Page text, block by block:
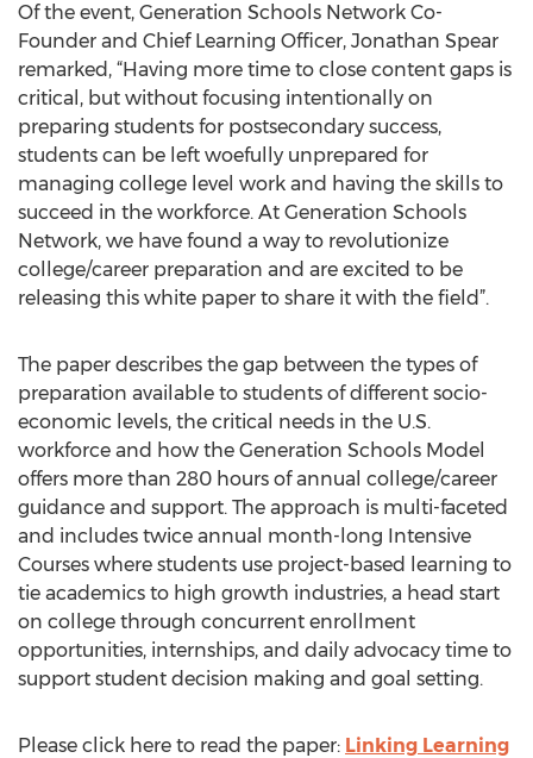
Of the event, Generation Schools Network Co-
Founder and Chief Learning Officer, Jonathan Spear
remarked, “Having more time to close content gaps is
critical, but without focusing intentionally on
preparing students for postsecondary success,
students can be left woefully unprepared for
managing college level work and having the skills to
succeed in the workforce. At Generation Schools
Network, we have found a way to revolutionize
college/career preparation and are excited to be
releasing this white paper to share it with the field”.
The paper describes the gap between the types of
preparation available to students of different socio-
economic levels, the critical needs in the U.S.
workforce and how the Generation Schools Model
offers more than 280 hours of annual college/career
guidance and support. The approach is multi-faceted
and includes twice annual month-long Intensive
Courses where students use project-based learning to
tie academics to high growth industries, a head start
on college through concurrent enrollment
opportunities, internships, and daily advocacy time to
support student decision making and goal setting.
Please click here to read the paper: Linking Learning